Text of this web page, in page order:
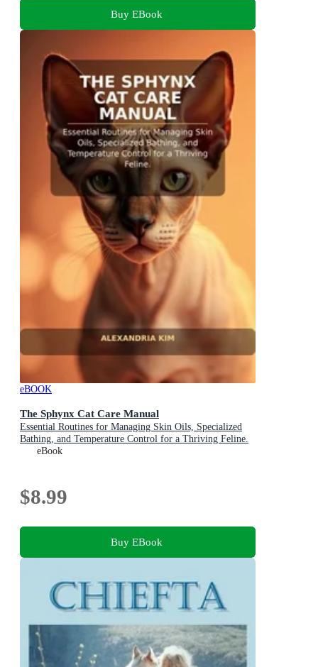
Buy EBook
eBOOK
The Sphynx Cat Care Manual
Essential Routines for Managing Skin Oils, Specialized
Bathing, and Temperature Control for a Thriving Feline.
eBook
$8.99
Buy EBook